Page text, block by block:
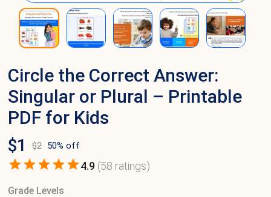
Circle the Correct Answer:
Singular or Plural – Printable
PDF for Kids
$1 $2 50% off
4.9 (58 ratings)
Grade Levels